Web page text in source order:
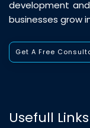
development
businesses grow
Get A Free
Usefull Links